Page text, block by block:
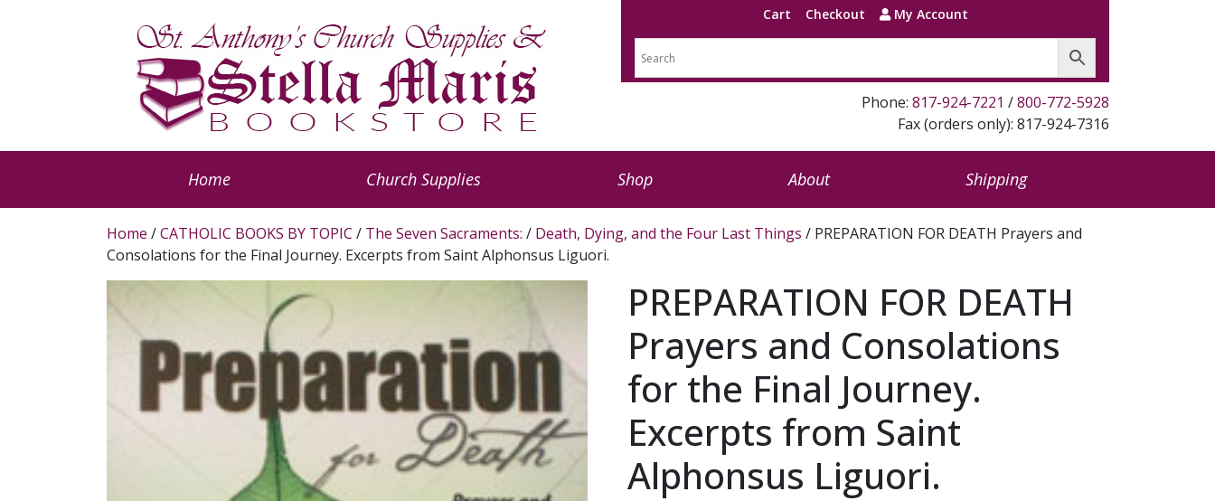
Cart Checkout My Account
Phone: 817-924-7221 /800-772-5928
Fax (orders only): 817-924-7316
Home Church Supplies Shop About Shipping
Home /CATHOLIC BOOKS BY TOPIC / The Seven Sacraments: / Death, Dying, and the Four Last Things / PREPARATION FOR DEATH Prayers and
Consolations for the Final Journey. Excerpts from Saint Alphonsus Liguori.
PREPARATION FOR DEATH
Prayers and Consolations
for the Final Journey.
Excerpts from Saint
Alphonsus Liguori.